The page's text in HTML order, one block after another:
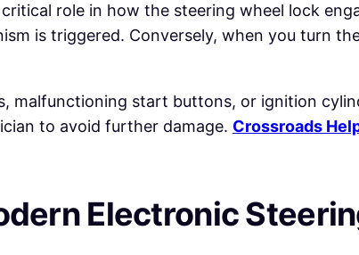
role in how the steering wheel lock
is triggered. Conversely, when you turn
malfunctioning start buttons, or ignition
to avoid further damage. Crossroads
Electronic